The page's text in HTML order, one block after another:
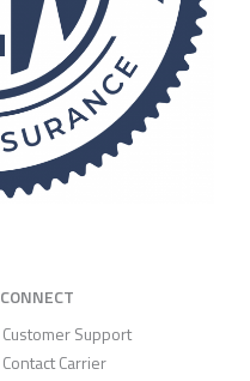
CONNECT
Customer Support
Contact Carrier